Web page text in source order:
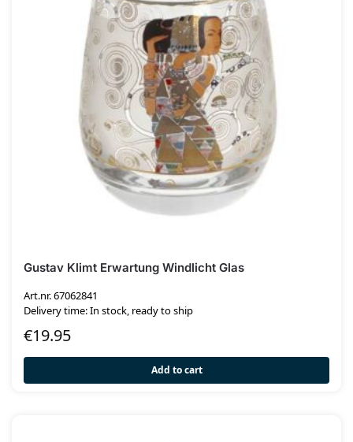
Gustav Klimt Erwartung Windlicht Glas
Art.nr. 67062841
Delivery time: In stock, ready to ship
€19.95
Add to cart